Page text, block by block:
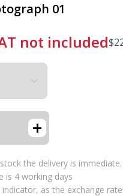
01
not included$
+
the delivery is
is 4 working days
as the exchange